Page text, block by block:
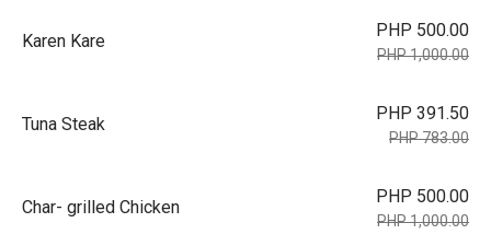
Karen Kare
PHP 500.00
PHP 1,000.00
Tuna Steak
PHP 391.50
PHP 783.00
Char- grilled Chicken
PHP 500.00
PHP 1,000.00